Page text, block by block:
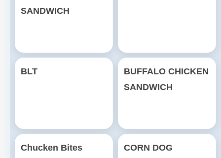
SANDWICH
BLT
BUFFALO CHICKEN
SANDWICH
Chucken Bites CORN DOG